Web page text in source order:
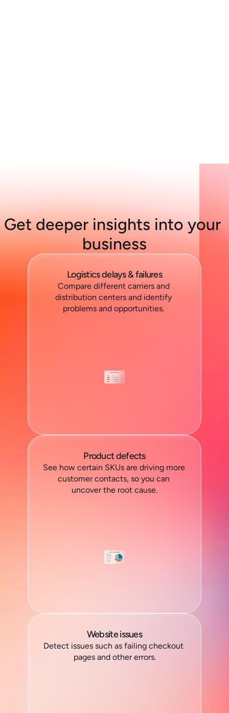
Get deeper insights into your
business
Logistics delays & failures
Compare different carriers and
distribution centers and identify
problems and opportunities.
Product defects
See how certain SKUs are driving more
customer contacts, so you can
uncover the root cause.
Website issues
Detect issues such as failing checkout
pages and other errors.